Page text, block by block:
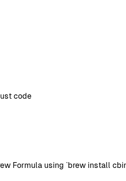
code
Formula using `brew install